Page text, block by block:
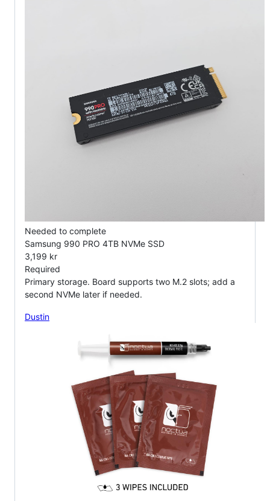
Needed to complete
Samsung 990 PRO 4TB NVMe SSD
3,199 kr
Required
Primary storage. Board supports two M.2 slots; add a
second NVMe later if needed.
Dustin